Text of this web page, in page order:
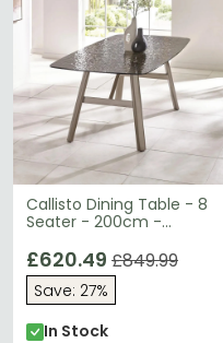
Callisto Dining Table - 8
Seater - 200cm -
£620.49 £849.99
Save: 27%
In Stock